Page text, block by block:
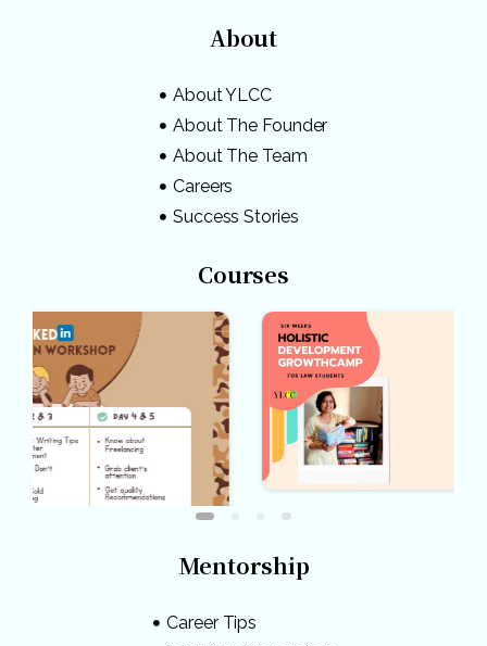
About
About YLCC
About The Founder
About The Team
Careers
Success Stories
Courses
Mentorship
Career Tips